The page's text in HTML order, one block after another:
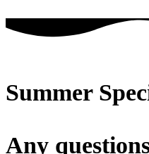
Summer
Any